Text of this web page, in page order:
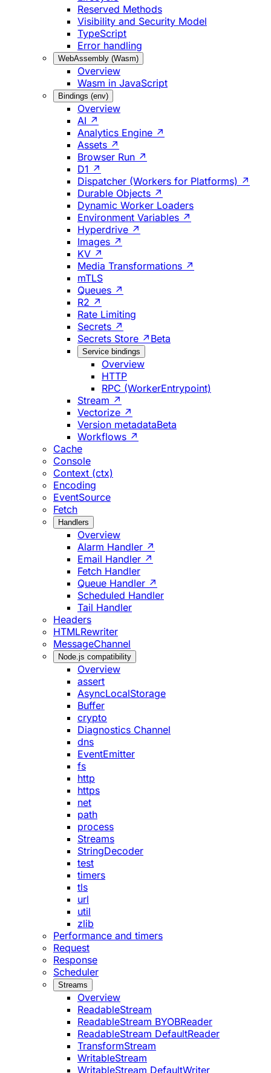
Reserved Methods
Visibility and Security Model
TypeScript
Error handling
WebAssembly (Wasm)
Overview
Wasm in JavaScript
Bindings (env)
Overview
AI ↗
Analytics Engine ↗
Assets ↗
Browser Run ↗
D1 ↗
Dispatcher (Workers for Platforms) ↗
Durable Objects ↗
Dynamic Worker Loaders
Environment Variables ↗
Hyperdrive ↗
Images ↗
KV ↗
Media Transformations ↗
mTLS
Queues ↗
R2 ↗
Rate Limiting
Secrets ↗
Secrets Store ↗ Beta
Service bindings
Overview
HTTP
RPC (WorkerEntrypoint)
Stream ↗
Vectorize ↗
Version metadataBeta
Workflows ↗
Cache
Console
Context (ctx)
Encoding
EventSource
Fetch
Handlers
Overview
Alarm Handler ↗
Email Handler ↗
Fetch Handler
Queue Handler ↗
Scheduled Handler
Tail Handler
Headers
HTMLRewriter
MessageChannel
Node.js compatibility
Overview
assert
AsyncLocalStorage
Buffer
crypto
Diagnostics Channel
dns
EventEmitter
fs
http
https
net
path
process
Streams
StringDecoder
test
timers
tls
url
util
zlib
Performance and timers
Request
Response
Scheduler
Streams
Overview
ReadableStream
ReadableStream BYOBReader
ReadableStream DefaultReader
TransformStream
WritableStream
WritableStream DefaultWriter